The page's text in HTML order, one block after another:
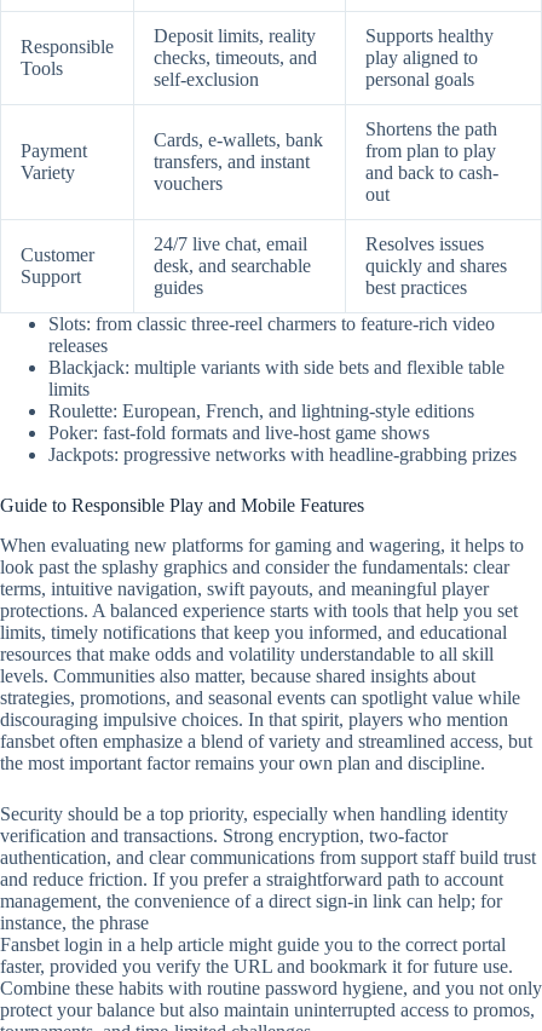
Responsible
Tools
Deposit limits, reality
checks, timeouts, and
self-exclusion
Supports healthy
play aligned to
personal goals
Payment
Variety
Cards, e-wallets, bank
transfers, and instant
vouchers
Shortens the path
from plan to play
and back to cash-
out
Customer
Support
24/7 live chat, email
desk, and searchable
guides
Resolves issues
quickly and shares
best practices
Slots: from classic three-reel charmers to feature-rich video
releases
Blackjack: multiple variants with side bets and flexible table
limits
Roulette: European, French, and lightning-style editions
Poker: fast-fold formats and live-host game shows
Jackpots: progressive networks with headline-grabbing prizes
Guide to Responsible Play and Mobile Features
When evaluating new platforms for gaming and wagering, it helps to
look past the splashy graphics and consider the fundamentals: clear
terms, intuitive navigation, swift payouts, and meaningful player
protections. A balanced experience starts with tools that help you set
limits, timely notifications that keep you informed, and educational
resources that make odds and volatility understandable to all skill
levels. Communities also matter, because shared insights about
strategies, promotions, and seasonal events can spotlight value while
discouraging impulsive choices. In that spirit, players who mention
fansbet often emphasize a blend of variety and streamlined access, but
the most important factor remains your own plan and discipline.
Security should be a top priority, especially when handling identity
verification and transactions. Strong encryption, two‑factor
authentication, and clear communications from support staff build trust
and reduce friction. If you prefer a straightforward path to account
management, the convenience of a direct sign‑in link can help; for
instance, the phrase
Fansbet login in a help article might guide you to the correct portal
faster, provided you verify the URL and bookmark it for future use.
Combine these habits with routine password hygiene, and you not only
protect your balance but also maintain uninterrupted access to promos,